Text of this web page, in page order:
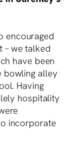
encouraged
– we talked
have been
bowling alley
Having
hospitality
incorporate